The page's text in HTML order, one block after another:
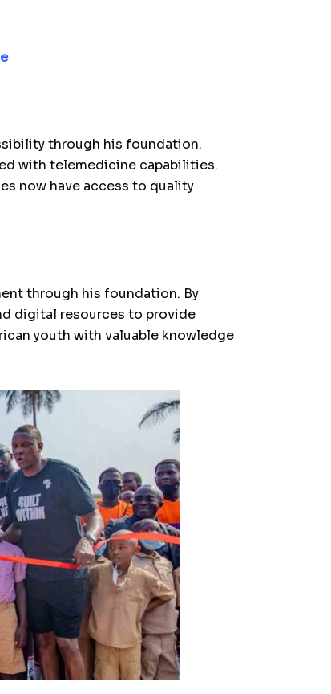
through his foundation.
with telemedicine capabilities.
now have access to quality
through his foundation. By
digital resources to provide
youth with valuable knowledge